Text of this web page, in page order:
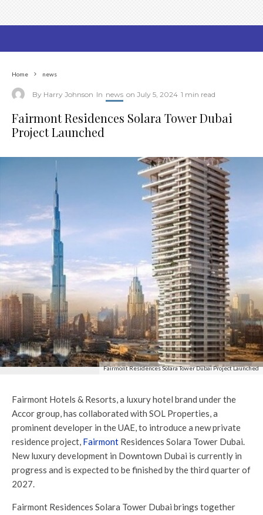
Home news
By Harry Johnson In news on July 5, 2024 1 min read
Fairmont Residences Solara Tower Dubai
Project Launched
Fairmont Residences Solara Tower Dubai Project Launched
Fairmont Hotels & Resorts, a luxury hotel brand under the
Accor group, has collaborated with SOL Properties, a
prominent developer in the UAE, to introduce a new private
residence project, Fairmont Residences Solara Tower Dubai.
New luxury development in Downtown Dubai is currently in
progress and is expected to be finished by the third quarter of
2027.
Fairmont Residences Solara Tower Dubai brings together